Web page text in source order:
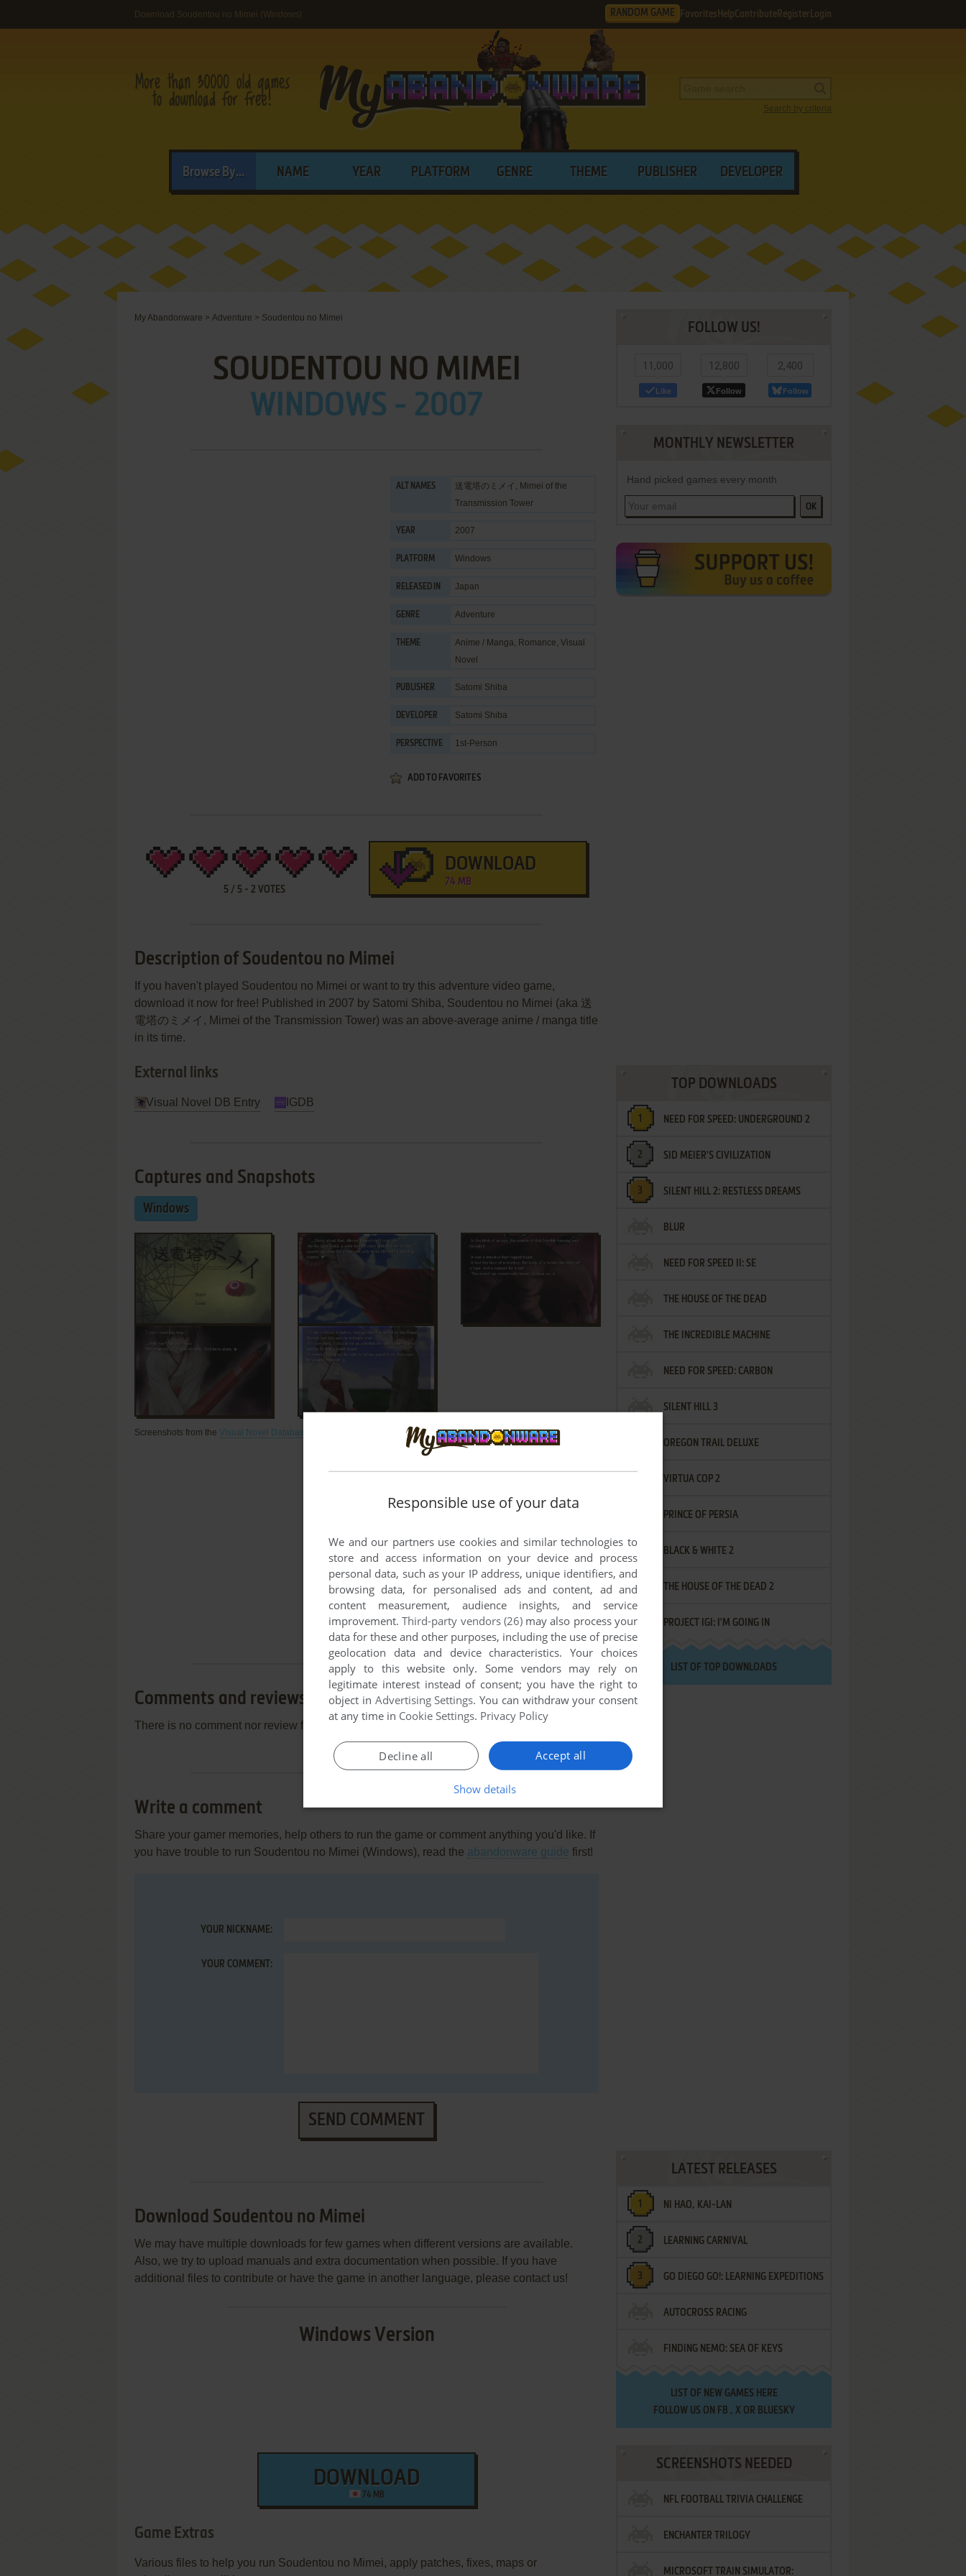
Download Soudentou no Mimei (Windows) RANDOM GAME Favorites HelpContribute Register Login
Search by criteria
Browse By... NAME YEAR PLATFORM GENRE THEME PUBLISHER DEVELOPER
My Abandonware > Adventure > Soudentou no Mimei
SOUDENTOU NO MIMEI
WINDOWS - 2007
ALT NAMES
送電塔のミメイ, Mimei of the
Transmission Tower
YEAR 2007
PLATFORM Windows
RELEASED IN Japan
GENRE Adventure
THEME Anime / Manga, Romance, Visual
Novel
PUBLISHER Satomi Shiba
DEVELOPER Satomi Shiba
PERSPECTIVE 1st-Person
ADD TO FAVORITES
5/ 5- 2 VOTES
DOWNLOAD
74 MB
Description of Soudentou no Mimei
If you haven't played Soudentou no Mimei or want to try this adventure video game,
download it now for free! Published in 2007 by Satomi Shiba, Soudentou no Mimei (aka 送
電塔のミメイ, Mimei of the Transmission Tower) was an above-average anime / manga title
in its time.
External links
Visual Novel DB Entry IGDB
Captures and Snapshots
Windows
Screenshots from the Visual Novel Database
Comments and reviews
There is no comment nor review for this game at the moment.
Write a comment
Share your gamer memories, help others to run the game or comment anything you'd like. If
you have trouble to run Soudentou no Mimei (Windows), read the abandonware guide first!
YOUR NICKNAME:
YOUR COMMENT:
SEND COMMENT
Download Soudentou no Mimei
We may have multiple downloads for few games when different versions are available.
Also, we try to upload manuals and extra documentation when possible. If you have
additional files to contribute or have the game in another language, please contact us!
Windows Version
DOWNLOAD
74 MB
Game Extras
Various files to help you run Soudentou no Mimei, apply patches, fixes, maps or
FOLLOW US!
11,000
Like
12,800
Follow
2,400
Follow
MONTHLY NEWSLETTER
Hand picked games every month
OK
TOP DOWNLOADS
NEED FOR SPEED: UNDERGROUND 2
SID MEIER'S CIVILIZATION
SILENT HILL 2: RESTLESS DREAMS
BLUR
NEED FOR SPEED II: SE
THE HOUSE OF THE DEAD
THE INCREDIBLE MACHINE
NEED FOR SPEED: CARBON
SILENT HILL 3
OREGON TRAIL DELUXE
VIRTUA COP 2
PRINCE OF PERSIA
BLACK & WHITE 2
THE HOUSE OF THE DEAD 2
PROJECT IGI: I'M GOING IN
LIST OF TOP DOWNLOADS
LATEST RELEASES
NI HAO, KAI-LAN
LEARNING CARNIVAL
GO DIEGO GO!: LEARNING EXPEDITIONS
AUTOCROSS RACING
FINDING NEMO: SEA OF KEYS
LIST OF NEW GAMES HERE
FOLLOW US ON FB , XOR BLUESKY
SCREENSHOTS NEEDED
NFL FOOTBALL TRIVIA CHALLENGE
ENCHANTER TRILOGY
MICROSOFT TRAIN SIMULATOR:
Responsible use of your data
We and our partners use cookies and similar technologies to
store and access information on your device and process
personal data, such as your IP address, unique identifiers, and
browsing data, for personalised ads and content, ad and
content measurement, audience insights, and service
improvement.Third-party vendors (26)may also process your
data for these and other purposes, including the use of precise
geolocation data and device characteristics. Your choices
apply to this website only. Some vendors may rely on
legitimate interest instead of consent; you have the right to
object in Advertising Settings. You can withdraw your consent
at any time in Cookie Settings. Privacy Policy
Accept all
Decline all
Show details